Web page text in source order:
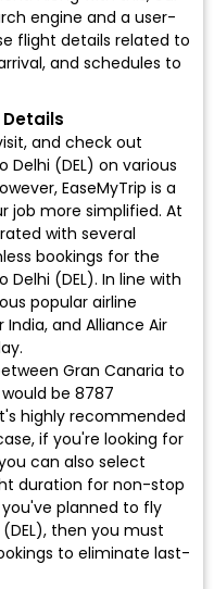
engine and a user-
flight details related to
and schedules to
and check out
Delhi (DEL) on various
EaseMyTrip is a
job more simplified. At
with several
bookings for the
(DEL). In line with
popular airline
India, and Alliance Air
Gran Canaria to
be 8787
highly recommended
if you're looking for
can also select
duration for non-stop
planned to fly
then you must
to eliminate last-